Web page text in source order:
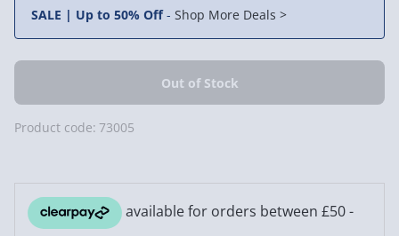
SALE | Up to 50% Off- Shop More Deals >
Product code: 73005